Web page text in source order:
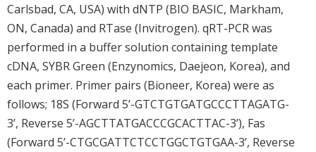
Carlsbad, CA, USA) with dNTP (BIO BASIC, Markham,
ON, Canada) and RTase (Invitrogen). qRT-PCR was
performed in a buffer solution containing template
cDNA, SYBR Green (Enzynomics, Daejeon, Korea), and
each primer. Primer pairs (Bioneer, Korea) were as
follows; 18S (Forward 5’-GTCTGTGATGCCCTTAGATG-
3’, Reverse 5’-AGCTTATGACCCGCACTTAC-3’), Fas
(Forward 5’-CTGCGATTCTCCTGGCTGTGAA-3’, Reverse